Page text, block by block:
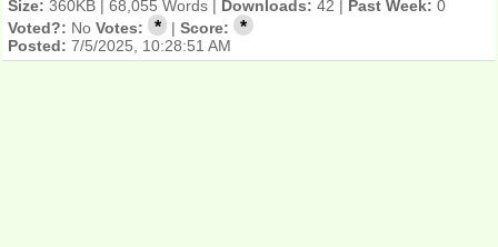
Size: 360KB | 68,055 Words | Downloads: 42 | Past Week: 0
Voted?: No Votes: * |Score: *
Posted: 7/5/2025, 10:28:51 AM